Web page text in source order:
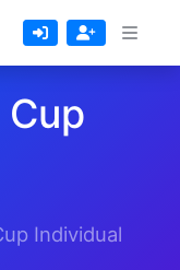
Individual